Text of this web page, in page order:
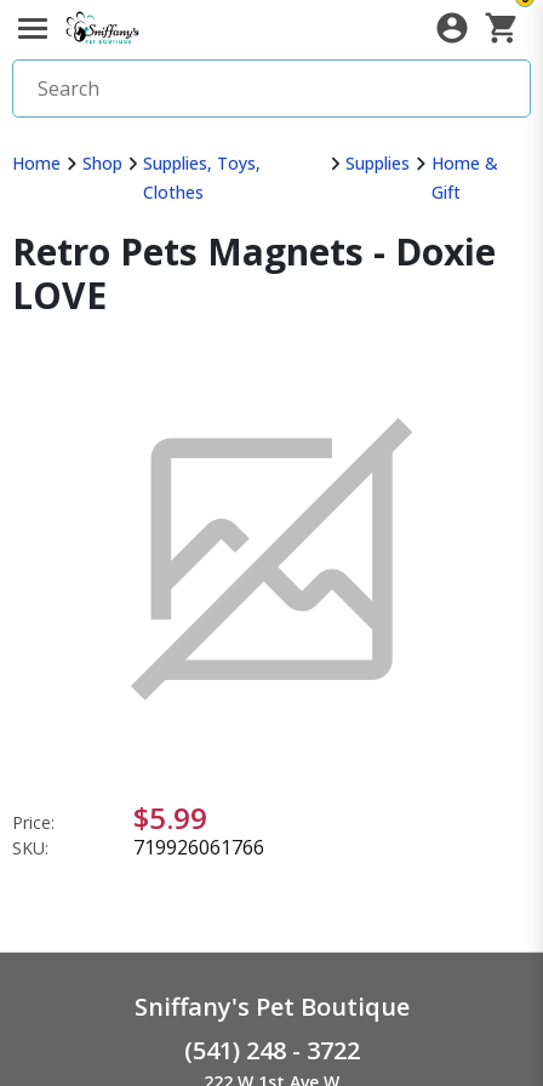
Home Shop
Supplies, Toys,
Clothes
Supplies
Home &
Gift
Retro Pets Magnets - Doxie
LOVE
Price: $5.99
SKU: 719926061766
Sniffany's Pet Boutique
(541) 248 - 3722